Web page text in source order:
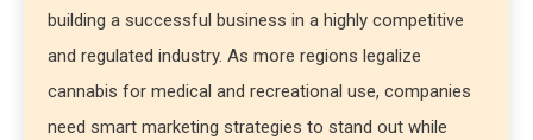
building a successful business in a highly competitive
and regulated industry. As more regions legalize
cannabis for medical and recreational use, companies
need smart marketing strategies to stand out while